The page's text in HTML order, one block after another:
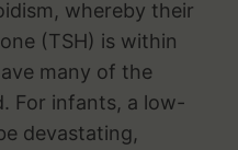
whereby their
(TSH) is within
many of the
For infants, a low-
devastating,